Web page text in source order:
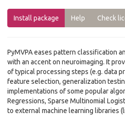
Install package Help Check
PyMVPA eases pattern classification
with an accent on neuroimaging. It
of typical processing steps (e.g. data
feature selection, generalization
implementations of some popular
Regressions, Sparse Multinomial
to external machine learning libraries